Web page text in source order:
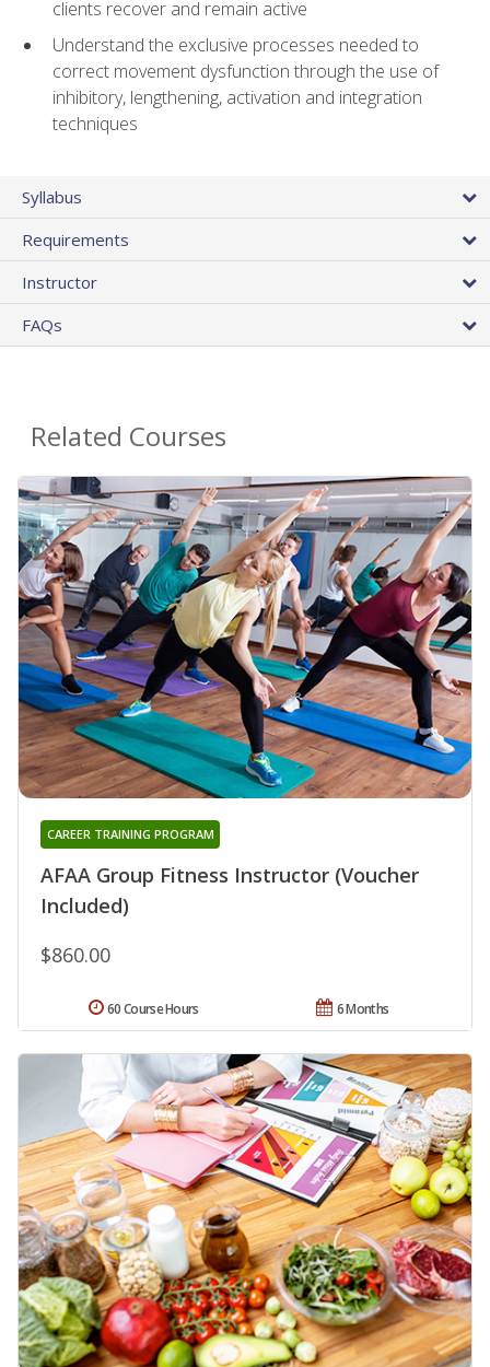
clients recover and remain active
Understand the exclusive processes needed to
correct movement dysfunction through the use of
inhibitory, lengthening, activation and integration
techniques
Syllabus
Requirements
Instructor
FAQs
Related Courses
AFAA Group Fitness Instructor (Voucher
Included)
CAREER TRAINING PROGRAM
$860.00
6 Months
60 Course Hours